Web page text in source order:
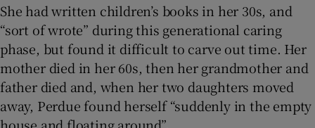
She had written children’s books in her 30s, and
“sort of wrote” during this generational caring
phase, but found it difficult to carve out time. Her
mother died in her 60s, then her grandmother and
father died and, when her two daughters moved
away, Perdue found herself “suddenly in the empty
house and floating around”.